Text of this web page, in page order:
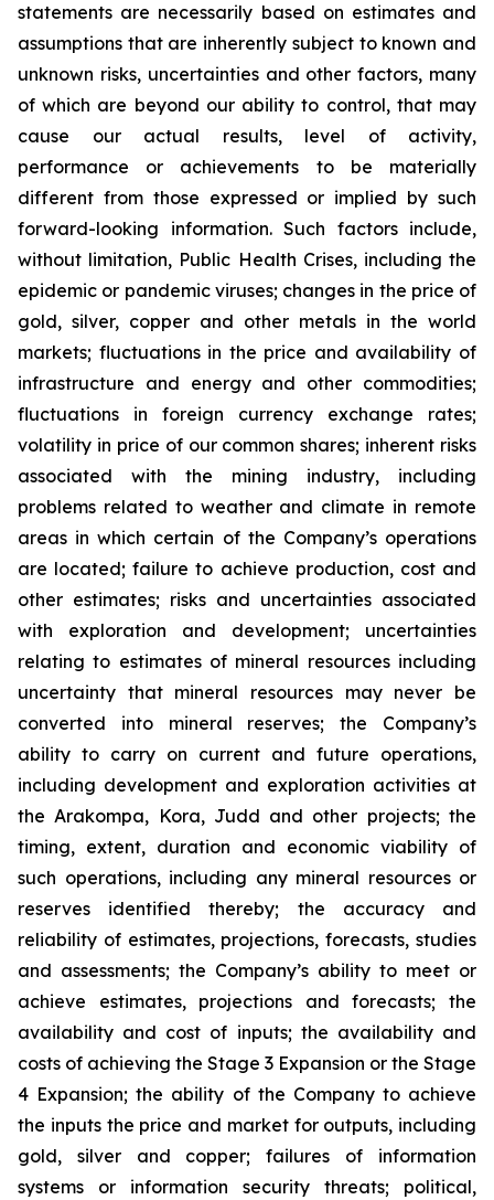
statements are necessarily based on estimates and
assumptions that are inherently subject to known and
unknown risks, uncertainties and other factors, many
of which are beyond our ability to control, that may
cause our actual results, level of activity,
performance or achievements to be materially
different from those expressed or implied by such
forward-looking information. Such factors include,
without limitation, Public Health Crises, including the
epidemic or pandemic viruses; changes in the price of
gold, silver, copper and other metals in the world
markets; fluctuations in the price and availability of
infrastructure and energy and other commodities;
fluctuations in foreign currency exchange rates;
volatility in price of our common shares; inherent risks
associated with the mining industry, including
problems related to weather and climate in remote
areas in which certain of the Company’s operations
are located; failure to achieve production, cost and
other estimates; risks and uncertainties associated
with exploration and development; uncertainties
relating to estimates of mineral resources including
uncertainty that mineral resources may never be
converted into mineral reserves; the Company’s
ability to carry on current and future operations,
including development and exploration activities at
the Arakompa, Kora, Judd and other projects; the
timing, extent, duration and economic viability of
such operations, including any mineral resources or
reserves identified thereby; the accuracy and
reliability of estimates, projections, forecasts, studies
and assessments; the Company’s ability to meet or
achieve estimates, projections and forecasts; the
availability and cost of inputs; the availability and
costs of achieving the Stage 3 Expansion or the Stage
4 Expansion; the ability of the Company to achieve
the inputs the price and market for outputs, including
gold, silver and copper; failures of information
systems or information security threats; political,